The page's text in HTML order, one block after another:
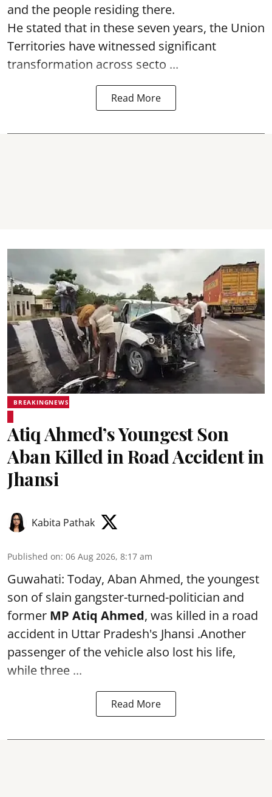
and the people residing there.
He stated that in these seven years, the Union
Territories have witnessed significant
transformation across secto ...
Read More
BREAKINGNEWS
Atiq Ahmed’s Youngest Son
Aban Killed in Road Accident in
Jhansi
Kabita Pathak
Published on: 06 Aug 2026, 8:17 am
Guwahati: Today, Aban Ahmed, the youngest
son of slain gangster-turned-politician and
former MP Atiq Ahmed, was killed in a road
accident in Uttar Pradesh's Jhansi .Another
passenger of the vehicle also lost his life,
while three ...
Read More